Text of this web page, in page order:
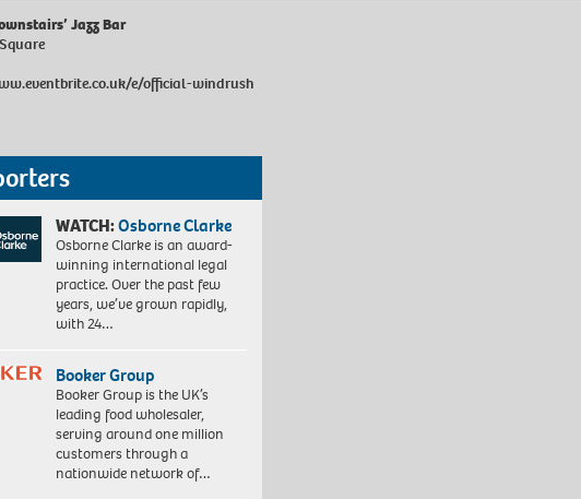
Jazz Bar
e/official-windrush
WATCH:Osborne Clarke
Osborne Clarke is an award-
winning international legal
practice. Over the past few
years, we’ve grown rapidly,
with 24…
Booker Group
Booker Group is the UK’s
leading food wholesaler,
serving around one million
customers through a
nationwide network of…